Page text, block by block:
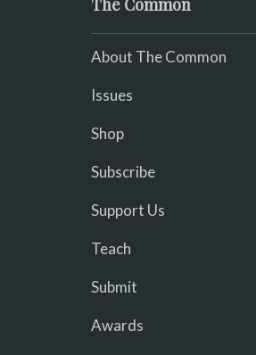
The Common
About The Common
Issues
Shop
Subscribe
Support Us
Teach
Submit
Awards